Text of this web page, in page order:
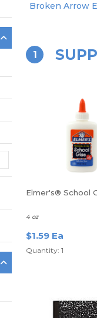
Broken Arrow
1
Elmer's® School
4 oz
$1.59 Ea
Quantity: 1